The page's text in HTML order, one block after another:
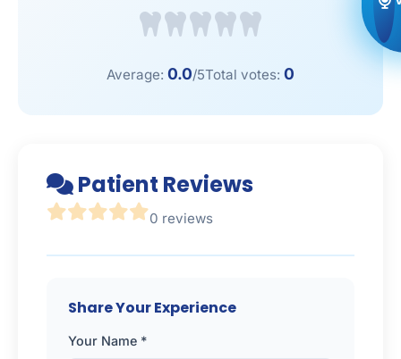
Average: 0.0/5Total votes: 0
Patient Reviews
0 reviews
Share Your Experience
Your Name *